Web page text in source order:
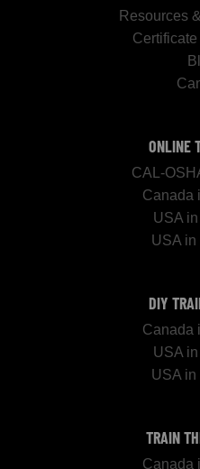
Resources
ONLINE
CAL-
Canada
USA
USA in
DIY
Canada
USA
USA in
TRAIN
Canada